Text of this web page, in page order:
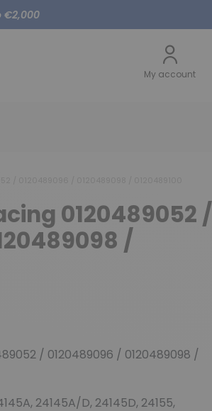
€2,000
My account
0120489052 /
/
/ 0120489096 / 0120489098 /
24145A/D, 24145D, 24155,